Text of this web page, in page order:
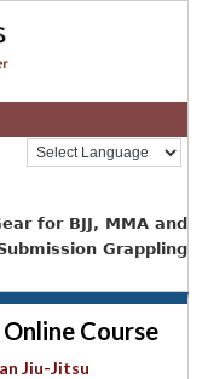
for BJJ, MMA and
Grappling
Online Course
Jiu-Jitsu